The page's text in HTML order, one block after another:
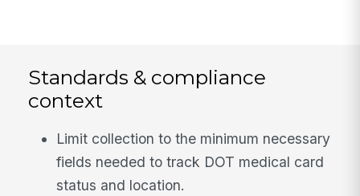
Standards & compliance
context
Limit collection to the minimum necessary
fields needed to track DOT medical card
status and location.